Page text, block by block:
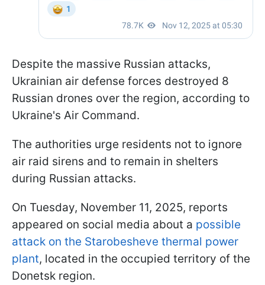
Despite the massive Russian attacks,
Ukrainian air defense forces destroyed 8
Russian drones over the region, according to
Ukraine's Air Command.
The authorities urge residents not to ignore
air raid sirens and to remain in shelters
during Russian attacks.
On Tuesday, November 11, 2025, reports
appeared on social media about a possible
attack on the Starobesheve thermal power
plant, located in the occupied territory of the
Donetsk region.